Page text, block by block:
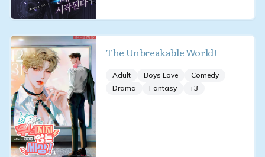
The Unbreakable World!
Adult Boys Love
Comedy
Drama
Fantasy +3